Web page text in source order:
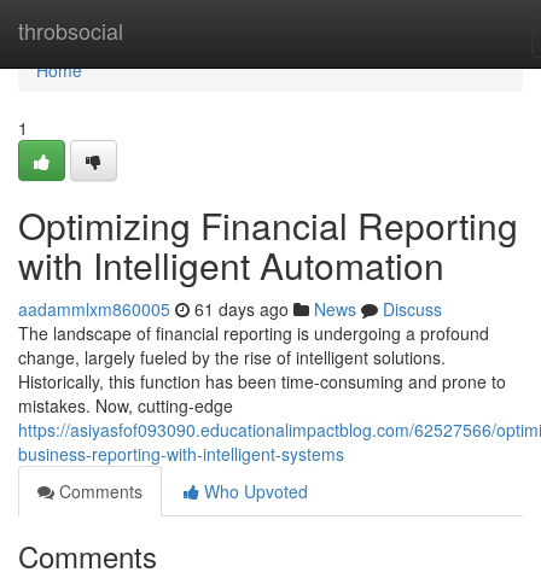
throbsocial
Home
Home
1
Optimizing Financial Reporting
with Intelligent Automation
aadammlxm860005 61 days ago News
Discuss
The landscape of financial reporting is undergoing a profound
change, largely fueled by the rise of intelligent solutions.
Historically, this function has been time-consuming and prone to
mistakes. Now, cutting-edge
https://asiyasfof093090.educationalimpactblog.com/62527566/
business-reporting-with-intelligent-systems
Comments
Who Upvoted
Comments